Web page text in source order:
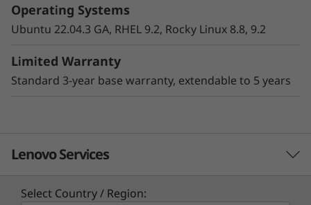
Make your infrastructure more scalable,
workloads. The Lenovo ThinkSystem HS350X
V3 is a key component within the Lenovo
ThinkSystem HS350X V3 Ready Node software-
experience.
Common use cases include object and scale-
Operating Systems
Ubuntu 22.04.3 GA, RHEL 9.2, Rocky Linux 8.8, 9.2
Limited Warranty
Standard 3-year base warranty, extendable to 5 years
Lenovo Services
Select Country / Region: